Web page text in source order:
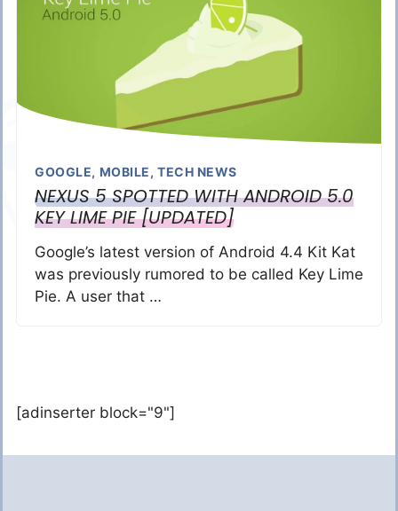
GOOGLE, MOBILE, TECH NEWS
NEXUS 5 SPOTTED WITH ANDROID 5.0
KEY LIME PIE [UPDATED]
Google’s latest version of Android 4.4 Kit Kat
was previously rumored to be called Key Lime
Pie. A user that …
[adinserter block="9"]